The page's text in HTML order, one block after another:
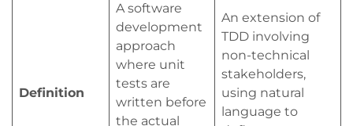
Definition
A software
development
approach
where unit
tests are
written before
the actual
An extension of
TDD involving
non-technical
stakeholders,
using natural
language to